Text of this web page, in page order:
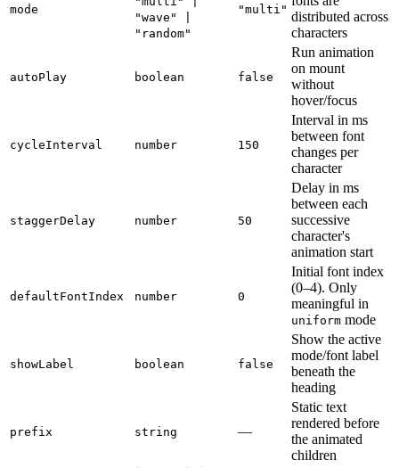
mode
"wave" |
"random"
"multi" distributed across
characters
autoPlay boolean false
Run animation
on mount
without
hover/focus
cycleInterval number 150
Interval in ms
between font
changes per
character
staggerDelay number 50
Delay in ms
between each
successive
character's
animation start
defaultFontIndex number 0
Initial font index
(0–4). Only
meaningful in
uniform mode
showLabel boolean false
Show the active
mode/font label
beneath the
heading
prefix string —
Static text
rendered before
the animated
children